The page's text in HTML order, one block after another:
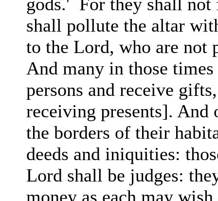
shall pollute the altar
to the Lord, who are not
And many in those
persons and receive
receiving presents]. And
the borders of their
deeds and iniquities:
Lord shall be judges:
money as each may wish.